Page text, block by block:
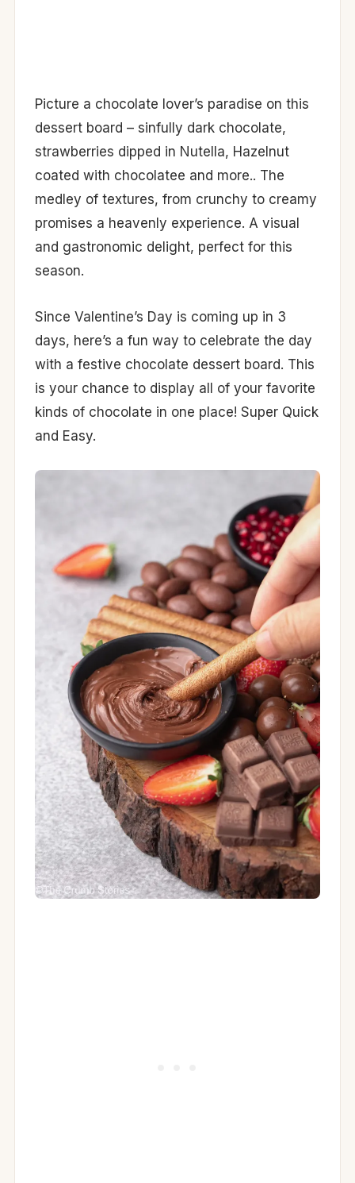
Picture a chocolate lover’s paradise on this
dessert board – sinfully dark chocolate,
strawberries dipped in Nutella, Hazelnut
coated with chocolatee and more.. The
medley of textures, from crunchy to creamy
promises a heavenly experience. A visual
and gastronomic delight, perfect for this
season.
Since Valentine’s Day is coming up in 3
days, here’s a fun way to celebrate the day
with a festive chocolate dessert board. This
is your chance to display all of your favorite
kinds of chocolate in one place! Super Quick
and Easy.